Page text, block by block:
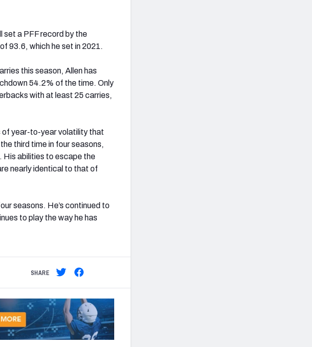
set a PFF record by the
93.6, which he set in 2021.
this season, Allen has
54.2% of the time. Only
with at least 25 carries,
of year-to-year volatility that
third time in four seasons,
His abilities to escape the
nearly identical to that of
seasons. He’s continued to
to play the way he has
SHARE